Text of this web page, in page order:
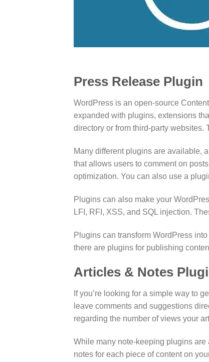
Press Release Plugin
WordPress is an open-source
expanded with plugins, extensions
directory or from third-party websites.
Many different plugins are available,
that allows users to comment on
optimization. You can also use a
Plugins can also make your
LFI, RFI, XSS, and SQL injection.
Plugins can transform WordPress
there are plugins for publishing
Articles & Notes
If you’re looking for a simple way to
leave comments and suggestions
regarding the number of views your
While many note-keeping plugins
notes for each piece of content on